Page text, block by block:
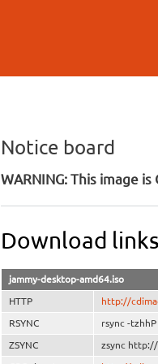
Notice board
WARNING: This image
Download
jammy-desktop-amd64.iso
HTTP http://
RSYNC rsync -
ZSYNC zsync